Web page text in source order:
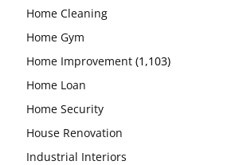
Home Cleaning
Home Gym
Home Improvement (1,103)
Home Loan
Home Security
House Renovation
Industrial Interiors